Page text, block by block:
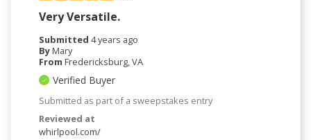
Very Versatile.
Submitted 4 years ago
ByMary
From Fredericksburg, VA
Verified Buyer
Submitted as part of a sweepstakes entry
Reviewed at
whirlpool.com/